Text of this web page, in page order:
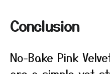
Conclusion
No-Bake Pink